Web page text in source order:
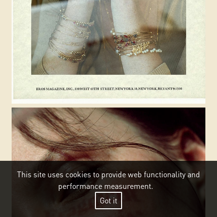
This site uses cookies to provide web functionality and
performance measurement.
Got it